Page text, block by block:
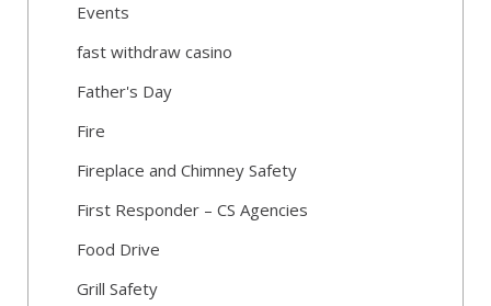
Events
fast withdraw casino
Father's Day
Fire
Fireplace and Chimney Safety
First Responder – CS Agencies
Food Drive
Grill Safety